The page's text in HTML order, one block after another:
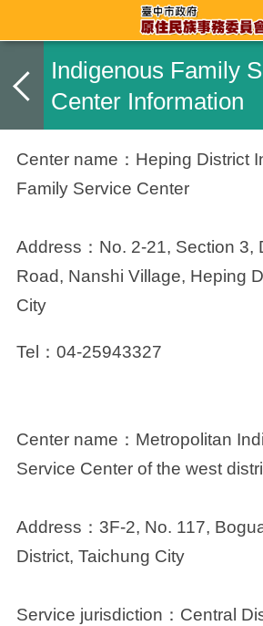
Indigenous Family
Center Information
Center name： Heping District
Family Service Center
Address： No. 2-21, Section 3,
Road, Nanshi Village, Heping
City
Tel：04-25943327
Center name： Metropolitan
Service Center of the west
Address： 3F-2, No. 117,
District, Taichung City
Service jurisdiction： Central